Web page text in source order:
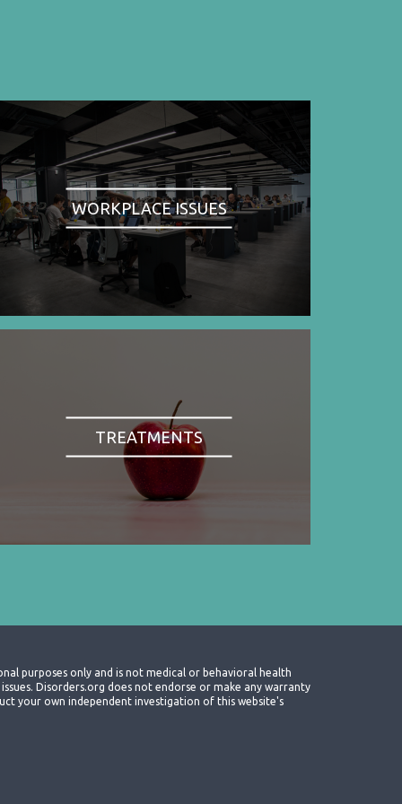
WORKPLACE ISSUES
TREATMENTS
purposes only and is not medical or behavioral health
Disorders.org does not endorse or make any warranty
your own independent investigation of this website's